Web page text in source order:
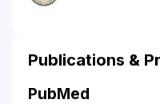
Publications &
PubMed